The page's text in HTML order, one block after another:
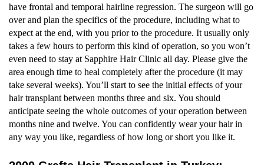
have frontal and temporal hairline regression. The surgeon will go
over and plan the specifics of the procedure, including what to
expect at the end, with you prior to the procedure. It usually only
takes a few hours to perform this kind of operation, so you won’t
even need to stay at Sapphire Hair Clinic all day. Please give the
area enough time to heal completely after the procedure (it may
take several weeks). You’ll start to see the initial effects of your
hair transplant between months three and six. You should
anticipate seeing the whole outcomes of your operation between
months nine and twelve. You can confidently wear your hair in
any way you like, regardless of how long or short you like it.